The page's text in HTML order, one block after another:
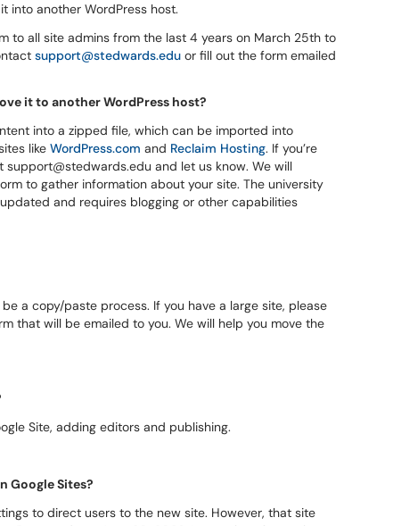
into another WordPress host.
to all site admins from the last 4 years on March 25th to
support@stedwards.edu or fill out the form emailed
it to another WordPress host?
into a zipped file, which can be imported into
like WordPress.com and Reclaim Hosting. If you’re
and let us know. We will
to gather information about your site. The university
and requires blogging or other capabilities
a copy/paste process. If you have a large site, please
that will be emailed to you. We will help you move the
Site, adding editors and publishing.
Google Sites?
to direct users to the new site. However, that site